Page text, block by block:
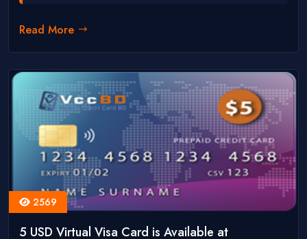
Read More
2569
5 USD Virtual Visa Card is Available at